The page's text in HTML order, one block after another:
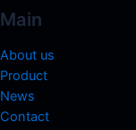
Main
About us
Product
News
Contact